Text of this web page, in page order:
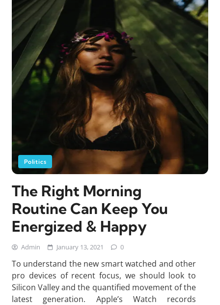
Politics
The Right Morning
Routine Can Keep You
Energized & Happy
Admin January 13, 2021 0
To understand the new smart watched and other
pro devices of recent focus, we should look to
Silicon Valley and the quantified movement of the
latest generation. Apple’s Watch records